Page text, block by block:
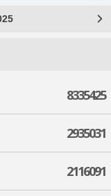
8335425
2935031
2116091